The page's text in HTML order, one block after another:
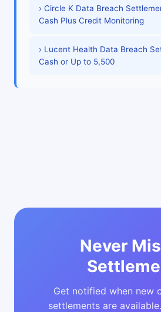
› Circle K Data Breach
Cash Plus Credit Monitoring
› Lucent Health Data Breach
Cash or Up to 5,500
Never
Get notified when new
settlements are